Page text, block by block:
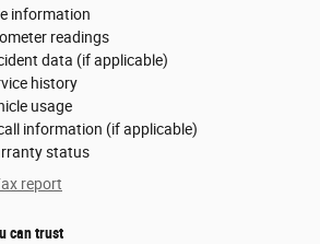
information
readings
data (if applicable)
history
usage
information (if applicable)
status
report
can trust